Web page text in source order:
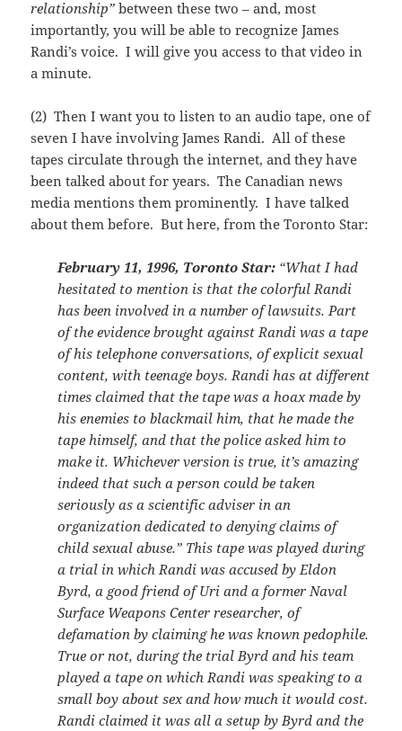
relationship”between these two – and, most
importantly, you will be able to recognize James
Randi’s voice. I will give you access to that video in
a minute.
(2) Then I want you to listen to an audio tape, one of
seven I have involving James Randi. All of these
tapes circulate through the internet, and they have
been talked about for years. The Canadian news
media mentions them prominently. I have talked
about them before. But here, from the Toronto Star:
February 11, 1996, Toronto Star: “What I had
hesitated to mention is that the colorful Randi
has been involved in a number of lawsuits. Part
of the evidence brought against Randi was a tape
of his telephone conversations, of explicit sexual
content, with teenage boys. Randi has at different
times claimed that the tape was a hoax made by
his enemies to blackmail him, that he made the
tape himself, and that the police asked him to
make it. Whichever version is true, it’s amazing
indeed that such a person could be taken
seriously as a scientific adviser in an
organization dedicated to denying claims of
child sexual abuse.” This tape was played during
a trial in which Randi was accused by Eldon
Byrd, a good friend of Uri and a former Naval
Surface Weapons Center researcher, of
defamation by claiming he was known pedophile.
True or not, during the trial Byrd and his team
played a tape on which Randi was speaking to a
small boy about sex and how much it would cost.
Randi claimed it was all a setup by Byrd and the